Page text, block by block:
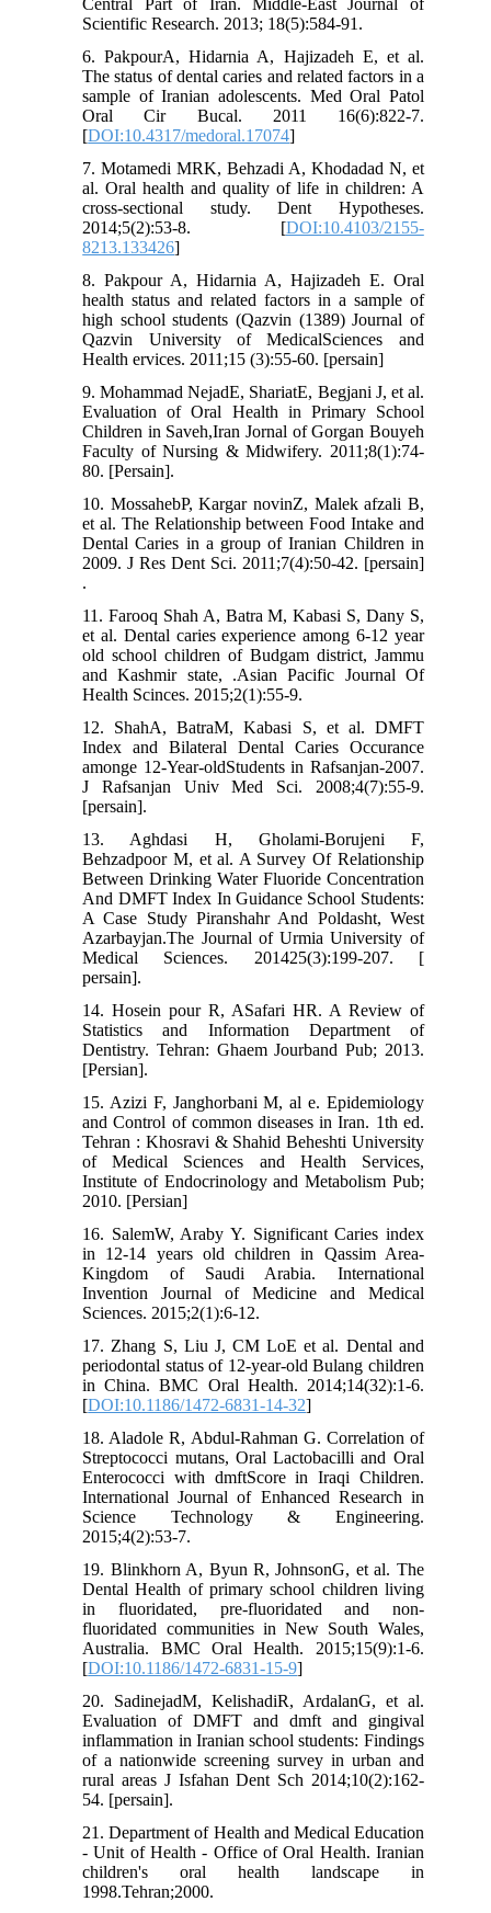
Central Part of Iran. Middle-East Journal of
Scientific Research. 2013; 18(5):584-91.
6. PakpourA, Hidarnia A, Hajizadeh E, et al.
The status of dental caries and related factors in a
sample of Iranian adolescents. Med Oral Patol
Oral Cir Bucal. 2011 16(6):822-7.
[DOI:10.4317/medoral.17074]
7. Motamedi MRK, Behzadi A, Khodadad N, et
al. Oral health and quality of life in children: A
cross-sectional study. Dent Hypotheses.
2014;5(2):53-8. [DOI:10.4103/2155-
8213.133426]
8. Pakpour A, Hidarnia A, Hajizadeh E. Oral
health status and related factors in a sample of
high school students (Qazvin (1389) Journal of
Qazvin University of MedicalSciences and
Health ervices. 2011;15 (3):55-60. [persain]
9. Mohammad NejadE, ShariatE, Begjani J, et al.
Evaluation of Oral Health in Primary School
Children in Saveh,Iran Jornal of Gorgan Bouyeh
Faculty of Nursing & Midwifery. 2011;8(1):74-
80. [Persain].
10. MossahebP, Kargar novinZ, Malek afzali B,
et al. The Relationship between Food Intake and
Dental Caries in a group of Iranian Children in
2009. J Res Dent Sci. 2011;7(4):50-42. [persain]
.
11. Farooq Shah A, Batra M, Kabasi S, Dany S,
et al. Dental caries experience among 6-12 year
old school children of Budgam district, Jammu
and Kashmir state, .Asian Pacific Journal Of
Health Scinces. 2015;2(1):55-9.
12. ShahA, BatraM, Kabasi S, et al. DMFT
Index and Bilateral Dental Caries Occurance
amonge 12-Year-oldStudents in Rafsanjan-2007.
J Rafsanjan Univ Med Sci. 2008;4(7):55-9.
[persain].
13. Aghdasi H, Gholami-Borujeni F,
Behzadpoor M, et al. A Survey Of Relationship
Between Drinking Water Fluoride Concentration
And DMFT Index In Guidance School Students:
A Case Study Piranshahr And Poldasht, West
Azarbayjan.The Journal of Urmia University of
Medical Sciences. 201425(3):199-207. [
persain].
14. Hosein pour R, ASafari HR. A Review of
Statistics and Information Department of
Dentistry. Tehran: Ghaem Jourband Pub; 2013.
[Persian].
15. Azizi F, Janghorbani M, al e. Epidemiology
and Control of common diseases in Iran. 1th ed.
Tehran : Khosravi & Shahid Beheshti University
of Medical Sciences and Health Services,
Institute of Endocrinology and Metabolism Pub;
2010. [Persian]
16. SalemW, Araby Y. Significant Caries index
in 12-14 years old children in Qassim Area-
Kingdom of Saudi Arabia. International
Invention Journal of Medicine and Medical
Sciences. 2015;2(1):6-12.
17. Zhang S, Liu J, CM LoE et al. Dental and
periodontal status of 12-year-old Bulang children
in China. BMC Oral Health. 2014;14(32):1-6.
[DOI:10.1186/1472-6831-14-32]
18. Aladole R, Abdul-Rahman G. Correlation of
Streptococci mutans, Oral Lactobacilli and Oral
Enterococci with dmftScore in Iraqi Children.
International Journal of Enhanced Research in
Science Technology & Engineering.
2015;4(2):53-7.
19. Blinkhorn A, Byun R, JohnsonG, et al. The
Dental Health of primary school children living
in fluoridated, pre-fluoridated and non-
fluoridated communities in New South Wales,
Australia. BMC Oral Health. 2015;15(9):1-6.
[DOI:10.1186/1472-6831-15-9]
20. SadinejadM, KelishadiR, ArdalanG, et al.
Evaluation of DMFT and dmft and gingival
inflammation in Iranian school students: Findings
of a nationwide screening survey in urban and
rural areas J Isfahan Dent Sch 2014;10(2):162-
54. [persain].
21. Department of Health and Medical Education
- Unit of Health - Office of Oral Health. Iranian
children's oral health landscape in
1998.Tehran;2000.